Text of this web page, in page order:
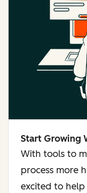
Start Growing
With tools to
process more
excited to